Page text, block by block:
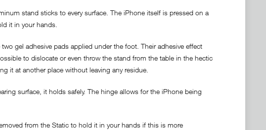
stand sticks to every surface. The iPhone itself is pressed on a
it in your hands.
gel adhesive pads applied under the foot. Their adhesive effect
to dislocate or even throw the stand from the table in the hectic
it at another place without leaving any residue.
surface, it holds safely. The hinge allows for the iPhone being
from the Static to hold it in your hands if this is more